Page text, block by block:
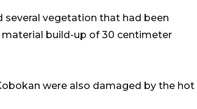
several vegetation that had been
material build-up of 30 centimeter
were also damaged by the hot